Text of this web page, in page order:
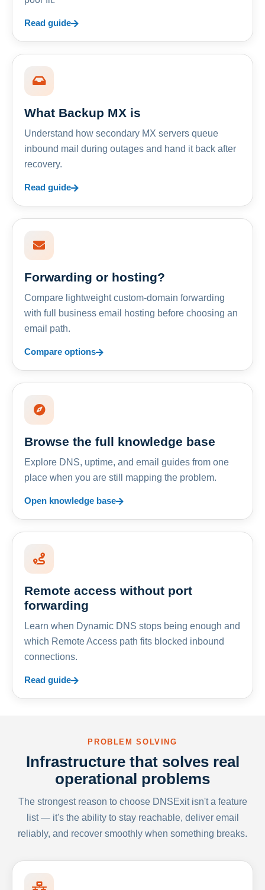
Read guide
What Backup MX is
Understand how secondary MX servers queue
inbound mail during outages and hand it back after
recovery.
Read guide
Forwarding or hosting?
Compare lightweight custom-domain forwarding
with full business email hosting before choosing an
email path.
Compare options
Browse the full knowledge base
Explore DNS, uptime, and email guides from one
place when you are still mapping the problem.
Open knowledge base
Remote access without port
forwarding
Learn when Dynamic DNS stops being enough and
which Remote Access path fits blocked inbound
connections.
Read guide
PROBLEM SOLVING
Infrastructure that solves real
operational problems
The strongest reason to choose DNSExit isn't a feature
list — it's the ability to stay reachable, deliver email
reliably, and recover smoothly when something breaks.